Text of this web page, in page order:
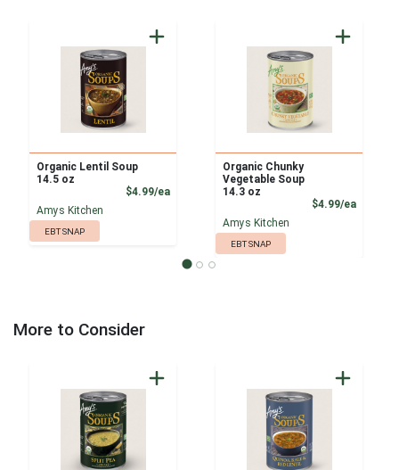
Organic Lentil Soup
14.5 oz
$4.99/eaProduct Price
Amys Kitchen
EBT SNAP
Organic Chunky
Vegetable Soup
14.3 oz
$4.99/ea
Amys Kitchen
EBT SNAP
More to Consider